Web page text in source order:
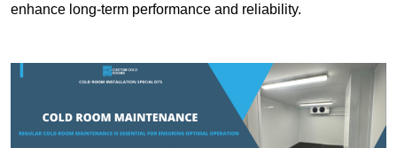
enhance long-term performance and reliability.